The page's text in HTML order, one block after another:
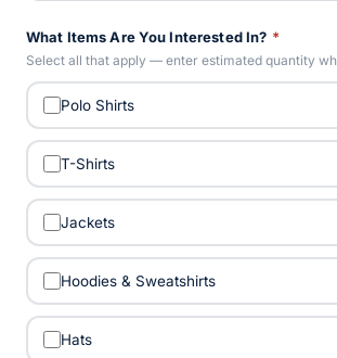
What Items Are You Interested In? *
Select all that apply — enter estimated quantity
Polo Shirts
T-Shirts
Jackets
Hoodies & Sweatshirts
Hats